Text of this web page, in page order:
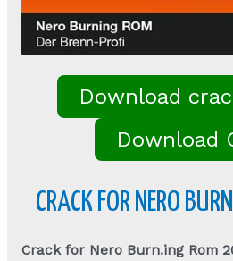
Download
Download
CRACK FOR NERO
Crack for Nero Burn.ing Rom